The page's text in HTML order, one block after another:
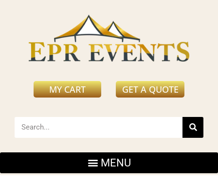
MY CART GET A QUOTE